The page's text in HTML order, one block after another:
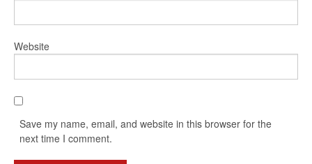
Website
Save my name, email, and website in this browser for the
next time I comment.